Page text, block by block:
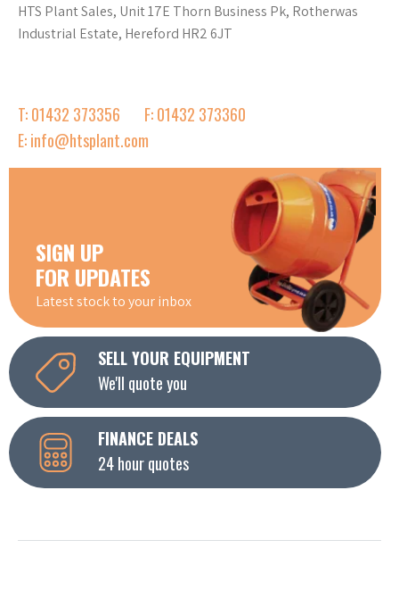
HTS Plant Sales, Unit 17E Thorn Business Pk, Rotherwas
Industrial Estate, Hereford HR2 6JT
T: 01432 373356
F: 01432 373360
E: info@htsplant.com
SIGN UP
FOR UPDATES
Latest stock to your inbox
SELL YOUR EQUIPMENT
We'll quote you
FINANCE DEALS
24 hour quotes